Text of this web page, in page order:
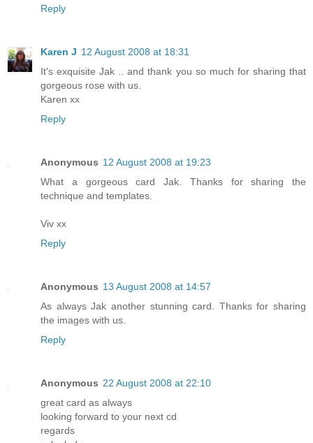
Reply
Karen J 12 August 2008 at 18:31
It's exquisite Jak .. and thank you so much for sharing that
gorgeous rose with us.
Karen xx
Reply
Anonymous 12 August 2008 at 19:23
What a gorgeous card Jak. Thanks for sharing the
technique and templates.
Viv xx
Reply
Anonymous 13 August 2008 at 14:57
As always Jak another stunning card. Thanks for sharing
the images with us.
Reply
Anonymous 22 August 2008 at 22:10
great card as always
looking forward to your next cd
regards